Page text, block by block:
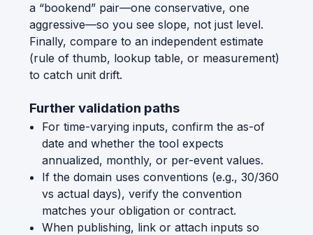
a “bookend” pair—one conservative, one
aggressive—so you see slope, not just level.
Finally, compare to an independent estimate
(rule of thumb, lookup table, or measurement)
to catch unit drift.
Further validation paths
For time-varying inputs, confirm the as-of
date and whether the tool expects
annualized, monthly, or per-event values.
If the domain uses conventions (e.g., 30/360
vs actual days), verify the convention
matches your obligation or contract.
When publishing, link or attach inputs so